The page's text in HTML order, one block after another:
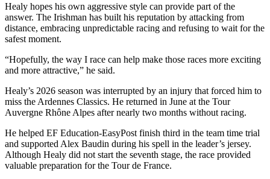
Healy hopes his own aggressive style can provide part of the
answer. The Irishman has built his reputation by attacking from
distance, embracing unpredictable racing and refusing to wait for the
safest moment.
“Hopefully, the way I race can help make those races more exciting
and more attractive,” he said.
Healy’s 2026 season was interrupted by an injury that forced him to
miss the Ardennes Classics. He returned in June at the Tour
Auvergne Rhône Alpes after nearly two months without racing.
He helped EF Education-EasyPost finish third in the team time trial
and supported Alex Baudin during his spell in the leader’s jersey.
Although Healy did not start the seventh stage, the race provided
valuable preparation for the Tour de France.